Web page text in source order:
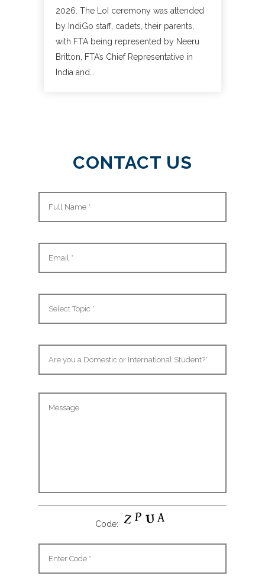
2026. The LoI ceremony was attended
by IndiGo staff, cadets, their parents,
with FTA being represented by Neeru
Britton, FTA’s Chief Representative in
India and…
CONTACT US
Code: